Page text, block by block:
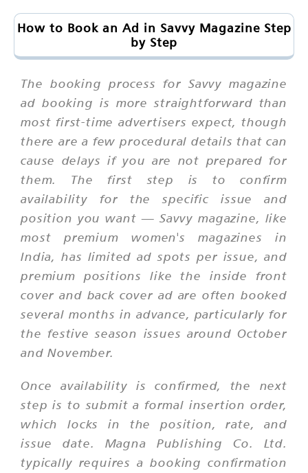
How to Book an Ad in Savvy Magazine Step
by Step
The booking process for Savvy magazine
ad booking is more straightforward than
most first-time advertisers expect, though
there are a few procedural details that can
cause delays if you are not prepared for
them. The first step is to confirm
availability for the specific issue and
position you want — Savvy magazine, like
most premium women's magazines in
India, has limited ad spots per issue, and
premium positions like the inside front
cover and back cover ad are often booked
several months in advance, particularly for
the festive season issues around October
and November.
Once availability is confirmed, the next
step is to submit a formal insertion order,
which locks in the position, rate, and
issue date. Magna Publishing Co. Ltd.
typically requires a booking confirmation